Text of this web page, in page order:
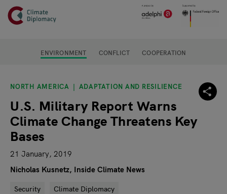
Skip to main content
Header
Main page content
ENVIRONMENT CONFLICT COOPERATION
NORTH AMERICA ADAPTATION AND RESILIENCE
U.S. Military Report Warns
Climate Change Threatens Key
Bases
21 January, 2019
Nicholas Kusnetz, Inside Climate News
Security Climate Diplomacy